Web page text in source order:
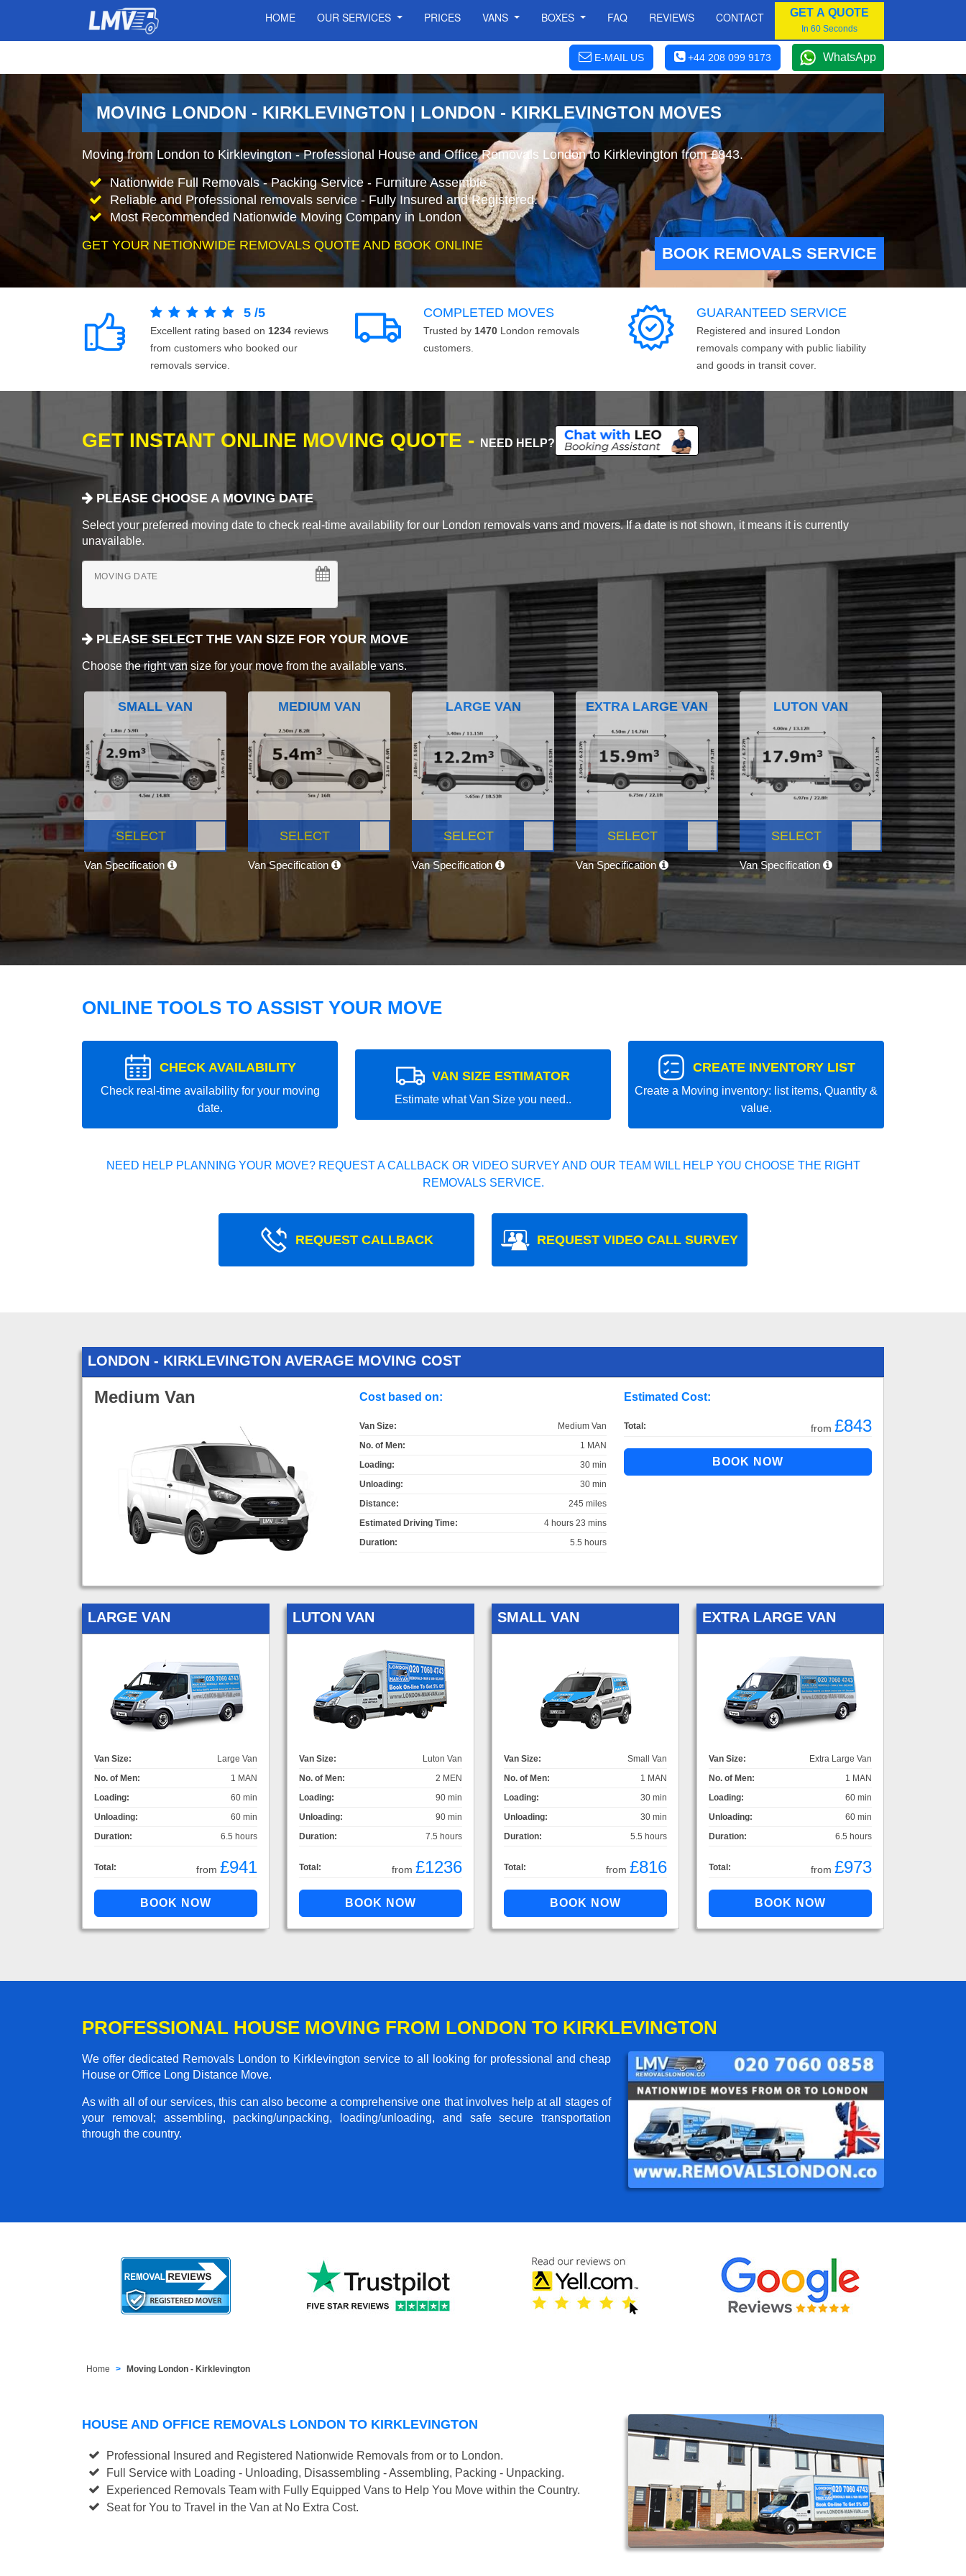
HOME OUR SERVICES PRICES VANS BOXES FAQ REVIEWS CONTACT GET A QUOTE
In 60 Seconds
E-MAIL US +44 208 099 9173 WhatsApp
MOVING LONDON - KIRKLEVINGTON | LONDON - KIRKLEVINGTON MOVES
Moving from London to Kirklevington - Professional House and Office Removals London to Kirklevington from £843.
Nationwide Full Removals - Packing Service - Furniture Assemble
Reliable and Professional removals service - Fully Insured and Registered.
Most Recommended Nationwide Moving Company in London
GET YOUR NETIONWIDE REMOVALS QUOTE AND BOOK ONLINE
BOOK REMOVALS SERVICE
5 /5
Excellent rating based on 1234 reviews
from customers who booked our
removals service.
COMPLETED MOVES
Trusted by 1470 London removals
customers.
GUARANTEED SERVICE
Registered and insured London
removals company with public liability
and goods in transit cover.
GET INSTANT ONLINE MOVING QUOTE - NEED HELP?
PLEASE CHOOSE A MOVING DATE
Select your preferred moving date to check real-time availability for our London removals vans and movers. If a date is not shown, it means it is currently
unavailable.
MOVING DATE
PLEASE SELECT THE VAN SIZE FOR YOUR MOVE
Choose the right van size for your move from the available vans.
SMALL VAN
SELECT
Van Specification
MEDIUM VAN
SELECT
Van Specification
LARGE VAN
SELECT
Van Specification
EXTRA LARGE VAN
SELECT
Van Specification
LUTON VAN
SELECT
Van Specification
ONLINE TOOLS TO ASSIST YOUR MOVE
CHECK AVAILABILITY
Check real-time availability for your moving
date.
VAN SIZE ESTIMATOR
Estimate what Van Size you need..
CREATE INVENTORY LIST
Create a Moving inventory: list items, Quantity &
value.
NEED HELP PLANNING YOUR MOVE? REQUEST A CALLBACK OR VIDEO SURVEY AND OUR TEAM WILL HELP YOU CHOOSE THE RIGHT
REMOVALS SERVICE.
REQUEST CALLBACK REQUEST VIDEO CALL SURVEY
LONDON - KIRKLEVINGTON AVERAGE MOVING COST
Medium Van Cost based on:
Van Size:
Medium Van
No. of Men:
1 MAN
Loading:
30 min
Unloading:
30 min
Distance:
245 miles
Estimated Driving Time:
4 hours 23 mins
Duration:
5.5 hours
Estimated Cost:
Total: from £843
LARGE VAN
Van Size:
Large Van
No. of Men:
1 MAN
Loading:
60 min
Unloading:
60 min
Duration:
6.5 hours
Total: from £941
LUTON VAN
Van Size:
Luton Van
No. of Men:
2 MEN
Loading:
90 min
Unloading:
90 min
Duration:
7.5 hours
Total: from £1236
SMALL VAN
Van Size:
Small Van
No. of Men:
1 MAN
Loading:
30 min
Unloading:
30 min
Duration:
5.5 hours
Total: from £816
EXTRA LARGE VAN
Van Size:
Extra Large Van
No. of Men:
1 MAN
Loading:
60 min
Unloading:
60 min
Duration:
6.5 hours
Total: from £973
PROFESSIONAL HOUSE MOVING FROM LONDON TO KIRKLEVINGTON
We offer dedicated Removals London to Kirklevington service to all looking for professional and cheap
House or Office Long Distance Move.
As with all of our services, this can also become a comprehensive one that involves help at all stages of
your removal; assembling, packing/unpacking, loading/unloading, and safe secure transportation
through the country.
Home Moving London - Kirklevington
HOUSE AND OFFICE REMOVALS LONDON TO KIRKLEVINGTON
Professional Insured and Registered Nationwide Removals from or to London.
Full Service with Loading - Unloading, Disassembling - Assembling, Packing - Unpacking.
Experienced Removals Team with Fully Equipped Vans to Help You Move within the Country.
Seat for You to Travel in the Van at No Extra Cost.